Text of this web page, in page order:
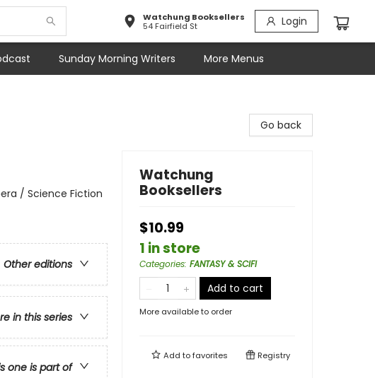
Watchung Booksellers
54 Fairfield St
Login
Sunday Morning Writers More Menus
/ Science Fiction
Other editions
in this series
one is part of
Go back
Watchung
Booksellers
$10.99
1 in store
Categories: FANTASY & SCIFI
Add to cart
More available to order
Add tofavorites Registry